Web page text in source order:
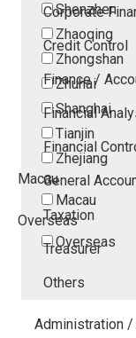
Shenzhen
Zhaoqing
Zhongshan
Zhuhai
Shanghai
Tianjin
Zhejiang
Macau
Macau
Overseas
Overseas
Corporate
Credit Control
Finance /
Financial
Financial
General
Taxation
Treasurer
Others
Administration /